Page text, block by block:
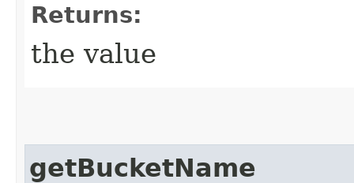
Returns:
the value
getBucketName